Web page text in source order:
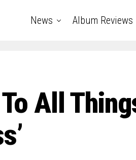
News Album Reviews
All